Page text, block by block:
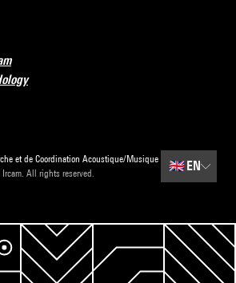
et de Coordination Acoustique/Musique
All rights reserved.
🇬🇧EN